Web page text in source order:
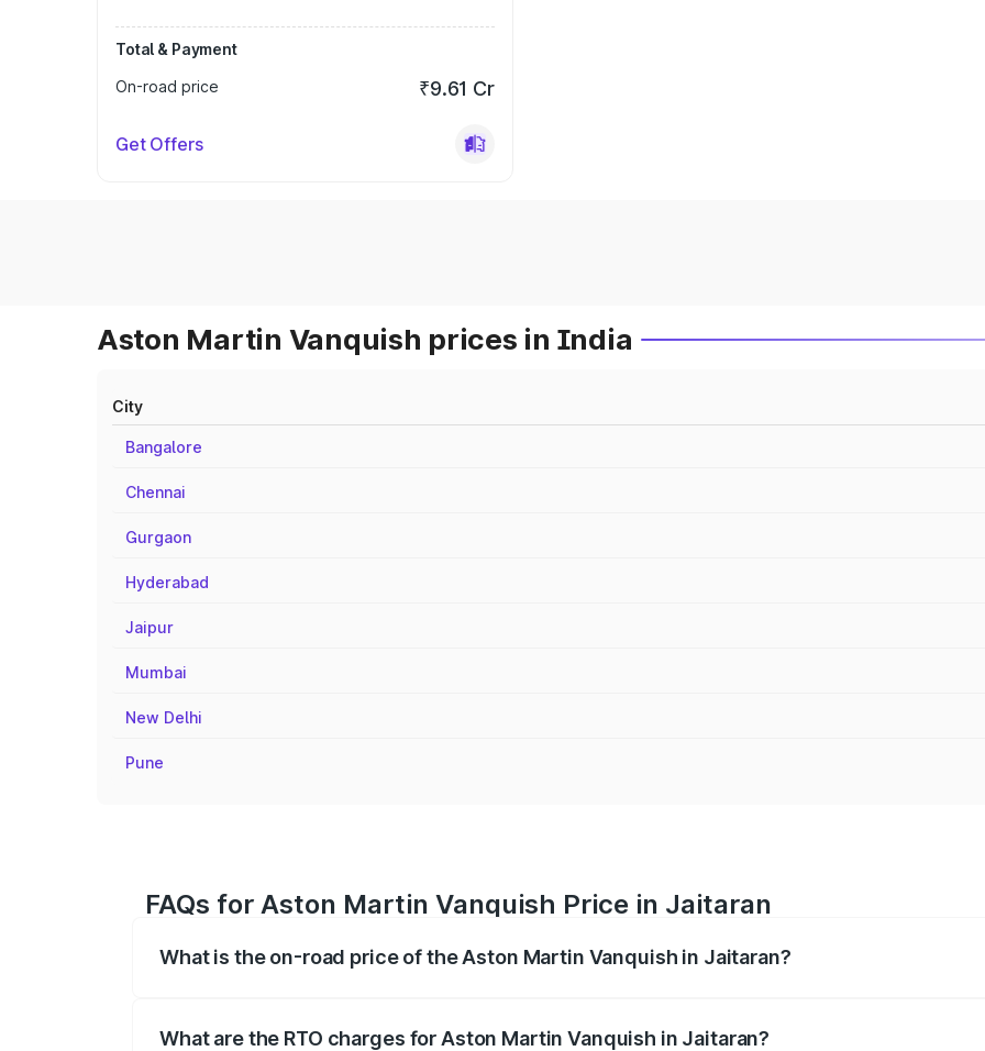
Total & Payment
On-road price
₹9.61 Cr
Get Offers
Aston Martin Vanquish prices in India
City
Bangalore
Chennai
Gurgaon
Hyderabad
Jaipur
Mumbai
New Delhi
Pune
FAQs for Aston Martin Vanquish Price in Jaitaran
What is the on-road price of the Aston Martin Vanquish in Jaitaran?
What are the RTO charges for Aston Martin Vanquish in Jaitaran?